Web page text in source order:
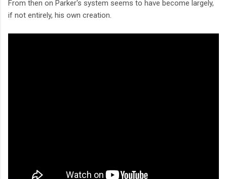
From then on Parker's system seems to have become largely,
if not entirely, his own creation.